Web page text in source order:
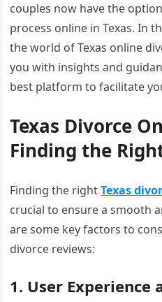
couples now have the
process online in Texas. In
the world of Texas online
you with insights and
best platform to facilitate
Texas Divorce
Finding the
Finding the rightTexas
crucial to ensure a smooth
are some key factors to
divorce reviews:
1. User Experience